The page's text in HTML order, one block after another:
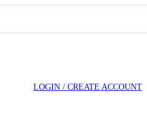
LOGIN / CREATE ACCOUNT